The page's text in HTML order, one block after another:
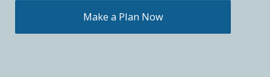
Make a Plan Now